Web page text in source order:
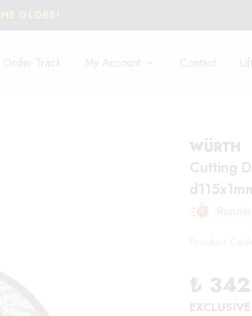
GLOBE!
Order Track My Account Contact
WÜRTH
Cutting
₺